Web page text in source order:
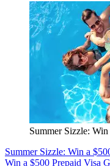
Summer Sizzle:
Summer Sizzle: Win a
Win a $500 Prepaid Visa